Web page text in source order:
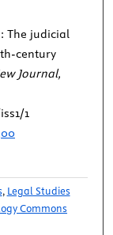
The judicial
century
Journal,
1
, Legal Studies
Commons